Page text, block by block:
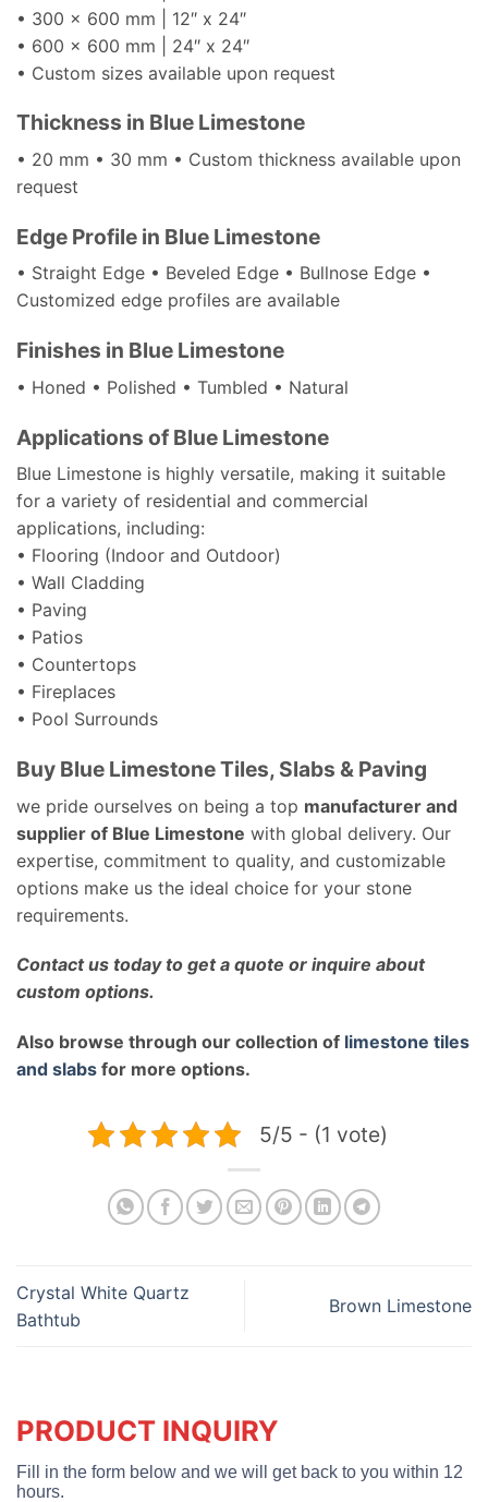
• 300 x 600 mm | 12″ x 24″
• 600 x 600 mm | 24″ x 24″
• Custom sizes available upon request
Thickness in Blue Limestone
• 20 mm • 30 mm • Custom thickness available upon
request
Edge Profile in Blue Limestone
• Straight Edge • Beveled Edge • Bullnose Edge •
Customized edge profiles are available
Finishes in Blue Limestone
• Honed • Polished • Tumbled • Natural
Applications of Blue Limestone
Blue Limestone is highly versatile, making it suitable
for a variety of residential and commercial
applications, including:
• Flooring (Indoor and Outdoor)
• Wall Cladding
• Paving
• Patios
• Countertops
• Fireplaces
• Pool Surrounds
Buy Blue Limestone Tiles, Slabs & Paving
we pride ourselves on being a top manufacturer and
supplier of Blue Limestone with global delivery. Our
expertise, commitment to quality, and customizable
options make us the ideal choice for your stone
requirements.
Contact us today to get a quote or inquire about
custom options.
Also browse through our collection of limestone tiles
and slabs for more options.
5/5 - (1 vote)
Crystal White Quartz
Bathtub
Brown Limestone
PRODUCT INQUIRY
Fill in the form below and we will get back to you within 12
hours.